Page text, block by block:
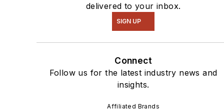
delivered to your inbox.
SIGN UP
Connect
Follow us for the latest industry news and
insights.
Affiliated Brands